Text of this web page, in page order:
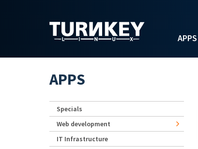
APPS
APPS
Specials
Web development
IT Infrastructure